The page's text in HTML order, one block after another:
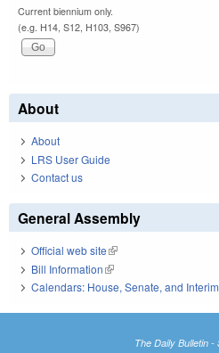
Current biennium only.
(e.g. H14, S12, H103, S967)
About
About
LRS User Guide
Contact us
General Assembly
Official web site(link is external)
Bill Information(link is external)
Calendars: House, Senate, and Interim
The Daily Bulletin -